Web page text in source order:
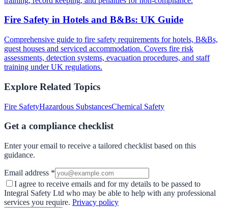
Fire Safety in Hotels and B&Bs: UK Guide
Comprehensive guide to fire safety requirements for hotels, B&Bs,
guest houses and serviced accommodation. Covers fire risk
assessments, detection systems, evacuation procedures, and staff
training under UK regulations.
Explore Related Topics
Fire SafetyHazardous SubstancesChemical Safety
Get a compliance checklist
Enter your email to receive a tailored checklist based on this
guidance.
Email address *
I agree to receive emails and for my details to be passed to
Integral Safety Ltd who may be able to help with any professional
services you require. Privacy policy